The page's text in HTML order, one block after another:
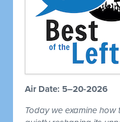
Air Date: 5–20-2026
Today we examine